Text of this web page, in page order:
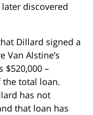
discovered
Dillard signed a
Van Alstine’s
$520,000 –
total loan.
has not
that loan has